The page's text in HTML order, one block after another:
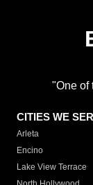
"One of
CITIES WE
Arleta
Encino
Lake View Terrace